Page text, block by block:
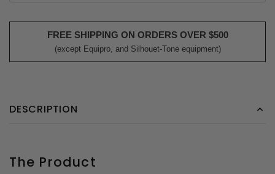
FREE SHIPPING ON ORDERS OVER $500
(except Equipro, and Silhouet-Tone equipment)
DESCRIPTION
The Product